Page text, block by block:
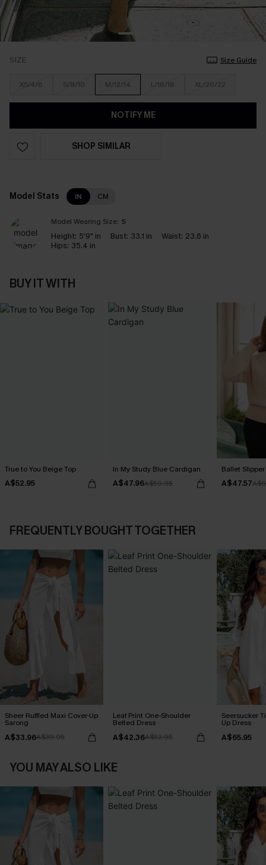
SIZE Size Guide
XS/4/6 S/8/10 M/12/14 L/16/18 XL/20/22
NOTIFY ME
SHOP SIMILAR
Model Stats IN CM
Model Wearing Size: S
Height: 5'9" in Bust: 33.1 in Waist: 23.6 in
Hips: 35.4 in
BUY IT WITH
True to You Beige Top
A$52.95
In My Study Blue Cardigan
A$47.96A$59.95
Ballet
A$47.57
FREQUENTLY BOUGHT TOGETHER
Sheer Ruffled Maxi Cover-Up
Sarong
A$33.96A$39.95
Leaf Print One-Shoulder
Belted Dress
A$42.36A$52.95
Seersucker
Up Dress
A$65.95
YOU MAY ALSO LIKE